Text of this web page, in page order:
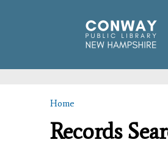
You are here
Home
Records